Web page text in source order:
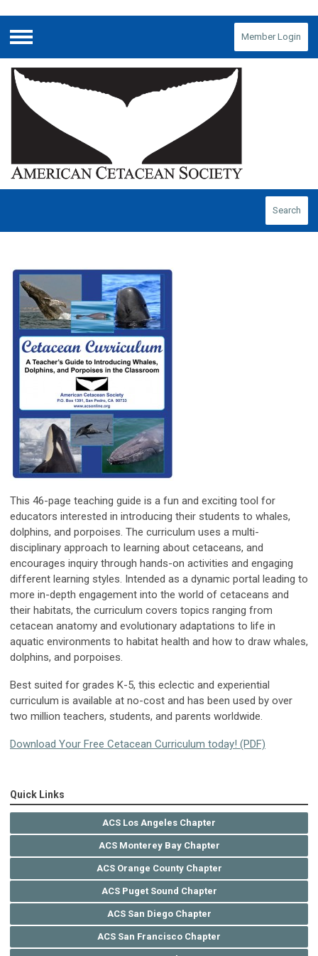
Menu
Member Login
Search
This 46-page teaching guide is a fun and exciting tool for
educators interested in introducing their students to whales,
dolphins, and porpoises. The curriculum uses a multi-
disciplinary approach to learning about cetaceans, and
encourages inquiry through hands-on activities and engaging
different learning styles. Intended as a dynamic portal leading to
more in-depth engagement into the world of cetaceans and
their habitats, the curriculum covers topics ranging from
cetacean anatomy and evolutionary adaptations to life in
aquatic environments to habitat health and how to draw whales,
dolphins, and porpoises.
Best suited for grades K-5, this eclectic and experiential
curriculum is available at no-cost and has been used by over
two million teachers, students, and parents worldwide.
Download Your Free Cetacean Curriculum today! (PDF)
Quick Links
ACS Los Angeles Chapter
ACS Monterey Bay Chapter
ACS Orange County Chapter
ACS Puget Sound Chapter
ACS San Diego Chapter
ACS San Francisco Chapter